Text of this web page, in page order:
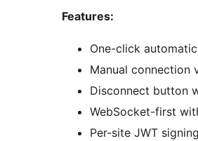
Features:
One-click
Manual connection
Disconnect button
WebSocket-first
Per-site JWT